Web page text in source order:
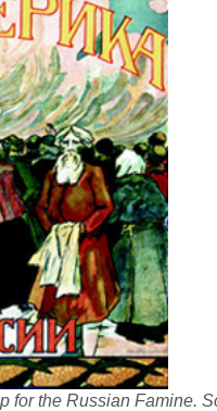
for the Russian Famine.